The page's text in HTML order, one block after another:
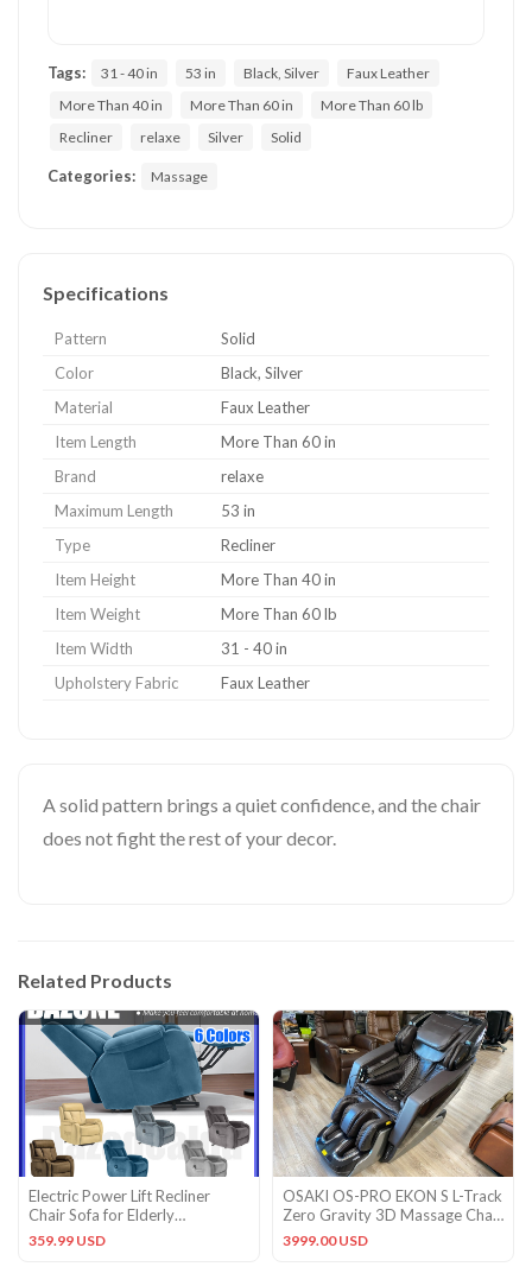
Tags: 31 - 40 in 53 in Black, Silver
Faux Leather
More Than 40 in
More Than 60 in
More Than 60 lb
Recliner
relaxe Silver Solid
Categories: Massage
Specifications
Pattern
Solid
Color
Black, Silver
Material
Faux Leather
Item Length
More Than 60 in
Brand
relaxe
Maximum Length
53 in
Type
Recliner
Item Height
More Than 40 in
Item Weight
More Than 60 lb
Item Width
31 - 40 in
Upholstery Fabric
Faux Leather
A solid pattern brings a quiet confidence, and the chair
does not fight the rest of your decor.
Related Products
Electric Power Lift Recliner
Chair Sofa for Elderly
Livingroom w/ Remote Control
359.99 USD
OSAKI OS-PRO EKON S L-Track
Zero Gravity 3D Massage Chair
Space Saver – Brown
3999.00 USD